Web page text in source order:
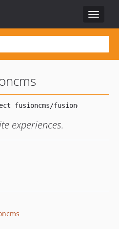
Toggle
experiences.